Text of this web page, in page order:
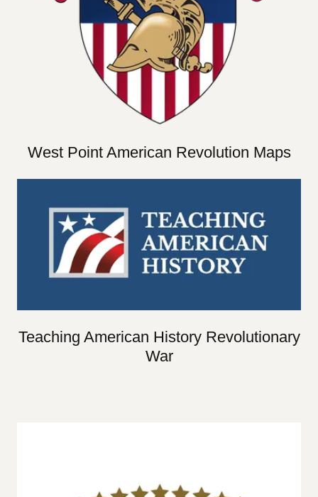
West Point American Revolution Maps
Teaching American History Revolutionary
War